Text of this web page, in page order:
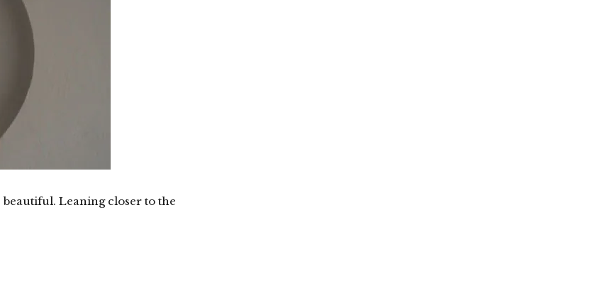
beautiful. Leaning closer to the